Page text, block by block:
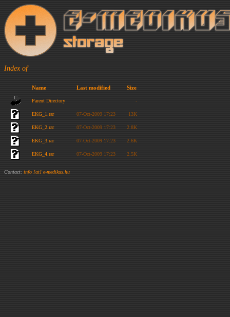
Index of
Name Last modified Size
Parent Directory -
EKG_1.rar 07-Oct-2009 17:23 13K
EKG_2.rar 07-Oct-2009 17:23 2.8K
EKG_3.rar 07-Oct-2009 17:23 2.6K
EKG_4.rar 07-Oct-2009 17:23 2.5K
Contact: info [at] e-medikus.hu